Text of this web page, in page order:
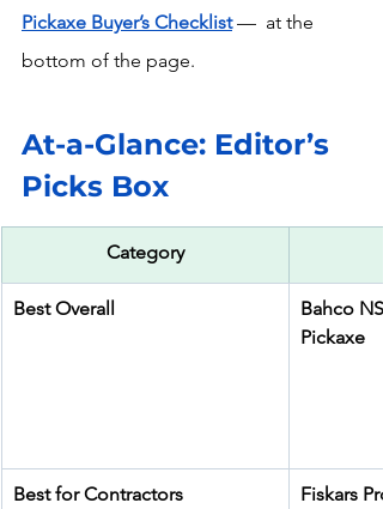
Pickaxe Buyer’s Checklist —  at the
bottom of the page.
At-a-Glance: Editor’s
Picks Box
Category
Best Overall
Bahco
Pickaxe
Best for Contractors
Fiskars